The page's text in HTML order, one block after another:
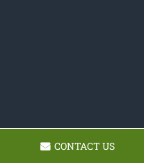
CONTACT US